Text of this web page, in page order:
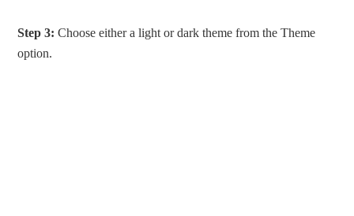
Step 3: Choose either a light or dark theme from the Theme
option.